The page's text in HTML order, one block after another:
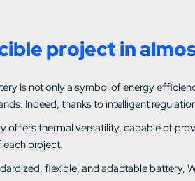
project in
is not only a symbol of energy
Indeed, thanks to intelligent
offers thermal versatility, capable of
each project.
flexible, and adaptable battery,